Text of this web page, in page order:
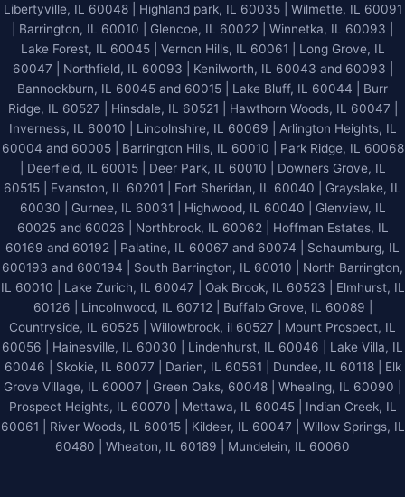
IL
60025
&
60026
Libertyville, IL 60048| Highland park, IL 60035| Wilmette, IL 60091
Barrington, IL 60010 Glencoe, IL 60022 Winnetka, IL 60093
Lake Forest, IL 60045| Vernon Hills, IL 60061 | Long Grove, IL
60047 | Northfield, IL 60093 | Kenilworth, IL 60043 and 60093 |
Bannockburn, IL 60045 and 60015 | Lake Bluff, IL 60044 | Burr
Ridge, IL 60527 | Hinsdale, IL 60521 | Hawthorn Woods, IL 60047 |
Inverness, IL 60010 | Lincolnshire, IL 60069 | Arlington Heights, IL
60004 and 60005 | Barrington Hills, IL 60010 | Park Ridge, IL 60068
| Deerfield, IL 60015 | Deer Park, IL 60010 | Downers Grove, IL
60515 | Evanston, IL 60201 | Fort Sheridan, IL 60040 | Grayslake, IL
60030 | Gurnee, IL 60031 | Highwood, IL 60040 | Glenview, IL
60025 and 60026 | Northbrook, IL 60062 | Hoffman Estates, IL
60169 and 60192 | Palatine, IL 60067 and 60074 | Schaumburg, IL
600193 and 600194 | South Barrington, IL 60010 | North Barrington,
IL 60010 | Lake Zurich, IL 60047 | Oak Brook, IL 60523 | Elmhurst, IL
60126 | Lincolnwood, IL 60712 | Buffalo Grove, IL 60089 |
Countryside, IL 60525 | Willowbrook, il 60527 | Mount Prospect, IL
60056 | Hainesville, IL 60030 | Lindenhurst, IL 60046 | Lake Villa, IL
60046 | Skokie, IL 60077 | Darien, IL 60561 | Dundee, IL 60118 | Elk
Grove Village, IL 60007 | Green Oaks, 60048 | Wheeling, IL 60090 |
Prospect Heights, IL 60070 | Mettawa, IL 60045 | Indian Creek, IL
60061 | River Woods, IL 60015 | Kildeer, IL 60047 | Willow Springs, IL
60480 | Wheaton, IL 60189 | Mundelein, IL 60060